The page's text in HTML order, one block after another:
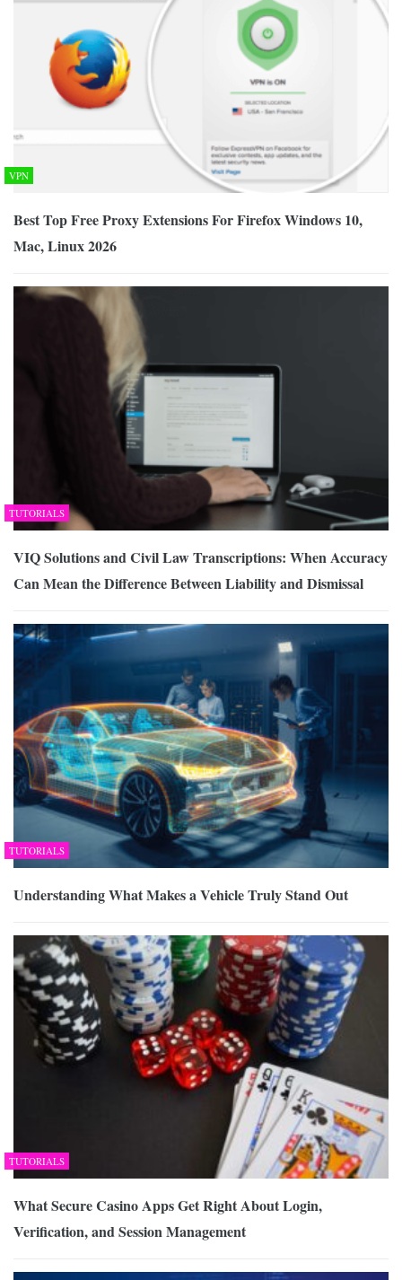
VPN
Best Top Free Proxy Extensions For Firefox Windows 10,
Mac, Linux 2026
TUTORIALS
VIQ Solutions and Civil Law Transcriptions: When Accuracy
Can Mean the Difference Between Liability and Dismissal
TUTORIALS
Understanding What Makes a Vehicle Truly Stand Out
TUTORIALS
What Secure Casino Apps Get Right About Login,
Verification, and Session Management